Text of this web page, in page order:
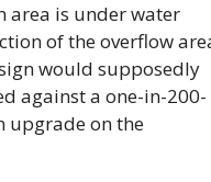
area is under water
of the overflow
would supposedly
against a one-in-200-
upgrade on the